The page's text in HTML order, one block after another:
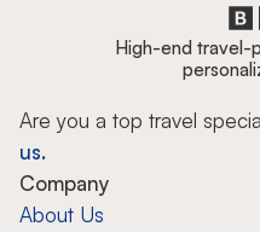
High-end travel-
Are you a top travel
us.
Company
About Us